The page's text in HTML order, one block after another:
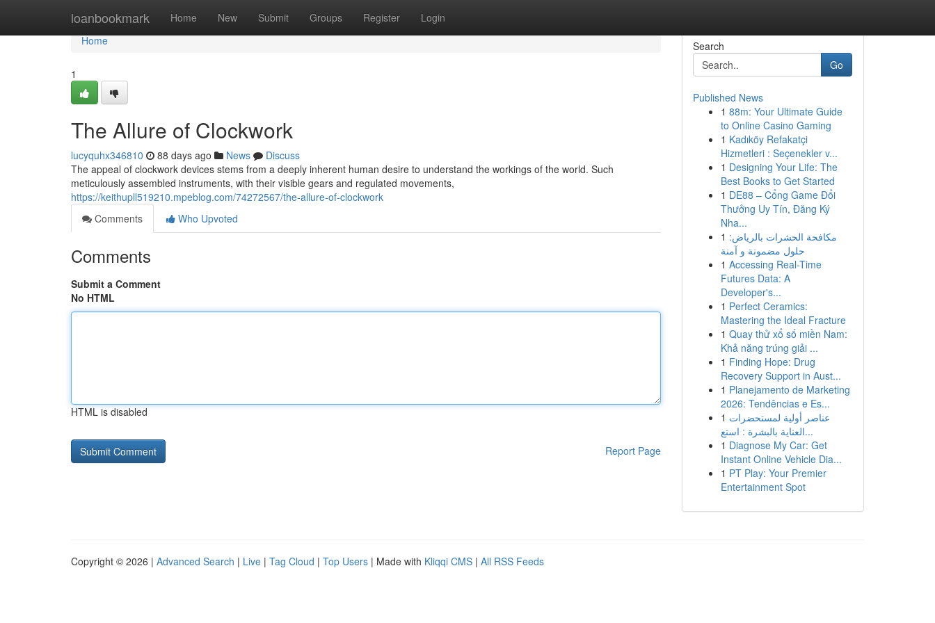
loanbookmark Home New Submit Groups Register Login
Home
Home
1
The Allure of Clockwork
lucyquhx346810 88 days ago News
Discuss
The appeal of clockwork devices stems from a deeply inherent human desire to understand the workings of the world. Such
meticulously assembled instruments, with their visible gears and regulated movements,
https://keithupll519210.mpeblog.com/74272567/the-allure-of-clockwork
Comments
Who Upvoted
Comments
Submit a Comment
No HTML
HTML is disabled
Report Page
Search
Go
Published News
1 88m: Your Ultimate Guide
to Online Casino Gaming
1 Kadıköy Refakatçi
Hizmetleri : Seçenekler v...
1 Designing Your Life: The
Best Books to Get Started
1 DE88 – Cổng Game Đổi
Thưởng Uy Tín, Đăng Ký
Nha...
1 مكافحة الحشرات بالرياض:
حلول مضمونة و آمنة
1 Accessing Real-Time
Futures Data: A
Developer's...
1 Perfect Ceramics:
Mastering the Ideal Fracture
1 Quay thử xổ số miền Nam:
Khả năng trúng giải ...
1 Finding Hope: Drug
Recovery Support in Aust...
1 Planejamento de Marketing
2026: Tendências e Es...
1 عناصر أولية لمستحضرات
العناية بالبشرة : استع...
1 Diagnose My Car: Get
Instant Online Vehicle Dia...
1 PT Play: Your Premier
Entertainment Spot
Copyright © 2026 | Advanced Search | Live | Tag Cloud | Top Users | Made with Kliqqi CMS | All RSS Feeds